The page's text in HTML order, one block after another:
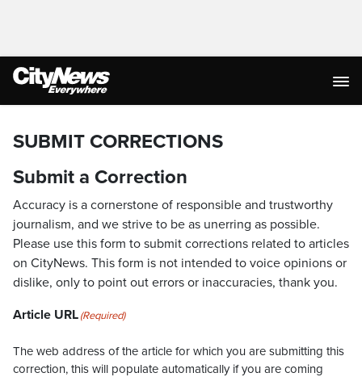
SUBMIT CORRECTIONS
Submit a Correction
Accuracy is a cornerstone of responsible and trustworthy
journalism, and we strive to be as unerring as possible.
Please use this form to submit corrections related to articles
on CityNews. This form is not intended to voice opinions or
dislike, only to point out errors or inaccuracies, thank you.
Article URL(Required)
The web address of the article for which you are submitting this
correction, this will populate automatically if you are coming